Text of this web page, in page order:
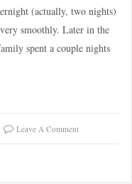
(actually, two nights)
smoothly. Later in the
spent a couple nights
Leave A Comment